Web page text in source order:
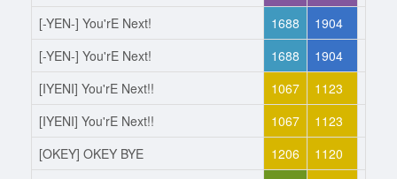
[-YEN-] You'rE Next!
1688 1904
[-YEN-] You'rE Next!
1688 1904
[IYENI] You'rE Next!!
1067 1123
[IYENI] You'rE Next!!
1067 1123
[OKEY] OKEY BYE
1206 1120